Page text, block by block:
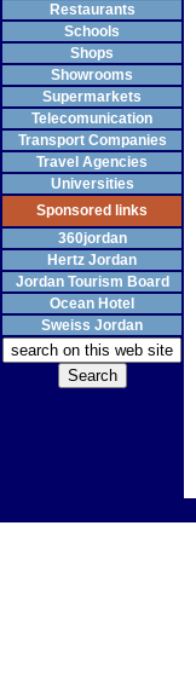
Restaurants
Schools
Shops
Showrooms
Supermarkets
Telecomunication
Transport Companies
Travel Agencies
Universities
Sponsored links
360jordan
Hertz Jordan
Jordan Tourism Board
Ocean Hotel
Sweiss Jordan